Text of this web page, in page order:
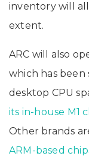
inventory will
extent.
ARC will also
which has
desktop CPU
its in-house M1
Other brands
ARM-based